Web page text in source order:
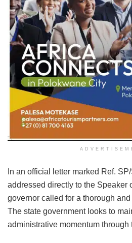
In an official letter marked Ref.
addressed directly to the Speaker
governor called for a thorough
The state government looks to
administrative momentum through